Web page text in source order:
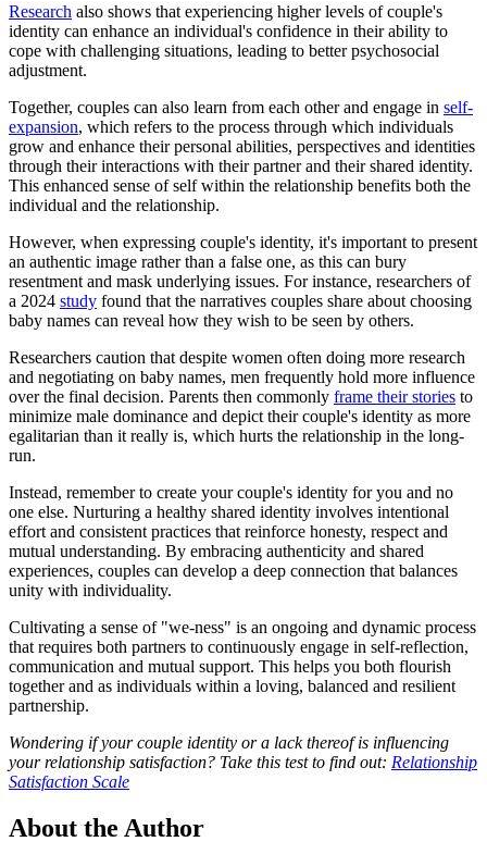
Research also shows that experiencing higher levels of couple's
identity can enhance an individual's confidence in their ability to
cope with challenging situations, leading to better psychosocial
adjustment.
Together, couples can also learn from each other and engage in self-
expansion, which refers to the process through which individuals
grow and enhance their personal abilities, perspectives and identities
through their interactions with their partner and their shared identity.
This enhanced sense of self within the relationship benefits both the
individual and the relationship.
However, when expressing couple's identity, it's important to present
an authentic image rather than a false one, as this can bury
resentment and mask underlying issues. For instance, researchers of
a 2024 study found that the narratives couples share about choosing
baby names can reveal how they wish to be seen by others.
Researchers caution that despite women often doing more research
and negotiating on baby names, men frequently hold more influence
over the final decision. Parents then commonly frame their stories to
minimize male dominance and depict their couple's identity as more
egalitarian than it really is, which hurts the relationship in the long-
run.
Instead, remember to create your couple's identity for you and no
one else. Nurturing a healthy shared identity involves intentional
effort and consistent practices that reinforce honesty, respect and
mutual understanding. By embracing authenticity and shared
experiences, couples can develop a deep connection that balances
unity with individuality.
Cultivating a sense of "we-ness" is an ongoing and dynamic process
that requires both partners to continuously engage in self-reflection,
communication and mutual support. This helps you both flourish
together and as individuals within a loving, balanced and resilient
partnership.
Wondering if your couple identity or a lack thereof is influencing
your relationship satisfaction? Take this test to find out: Relationship
Satisfaction Scale
About the Author